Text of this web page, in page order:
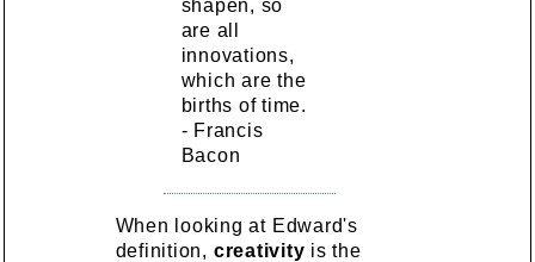
shapen, so
are all
innovations,
which are the
births of time.
- Francis
Bacon
When looking at Edward's
definition, creativity is the